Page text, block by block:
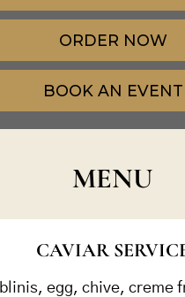
ORDER NOW
BOOK AN EVENT
MENU
CAVIAR
blinis, egg, chive, creme